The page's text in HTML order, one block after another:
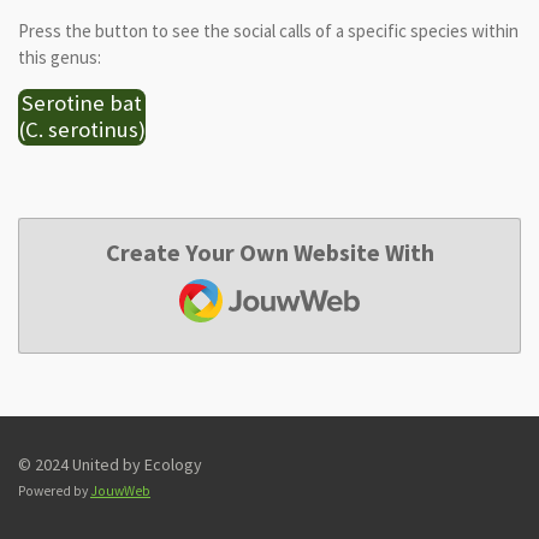
Press the button to see the social calls of a specific species within
this genus:
Serotine bat
(C. serotinus)
Create Your Own Website With
JouwWeb
© 2024 United by Ecology
Powered by JouwWeb